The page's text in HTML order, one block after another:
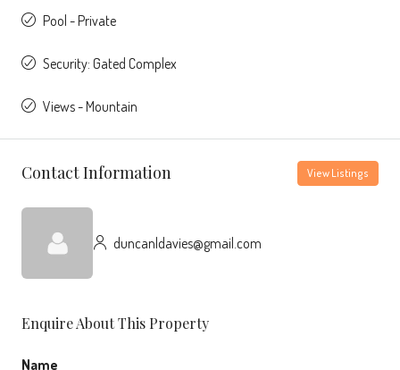
Pool - Private
Security: Gated Complex
Views - Mountain
Contact Information View Listings
duncanldavies@gmail.com
Enquire About This Property
Name